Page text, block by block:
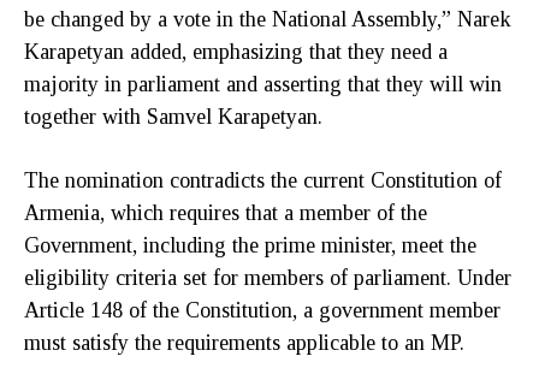
be changed by a vote in the National Assembly,” Narek
Karapetyan added, emphasizing that they need a
majority in parliament and asserting that they will win
together with Samvel Karapetyan.
The nomination contradicts the current Constitution of
Armenia, which requires that a member of the
Government, including the prime minister, meet the
eligibility criteria set for members of parliament. Under
Article 148 of the Constitution, a government member
must satisfy the requirements applicable to an MP.